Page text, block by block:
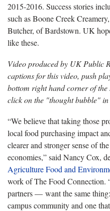
2015-2016. Success stories
such as Boone Creek
Butcher, of Bardstown. UK
like these.
Video produced by UK Public
captions for this video, push
bottom right hand corner of the
click on the "thought bubble" in
“We believe that taking those
local food purchasing impact
clearer and stronger sense of
economies,” said Nancy Cox,
Agriculture Food and
work of The Food
partners — want the same
campus community and one